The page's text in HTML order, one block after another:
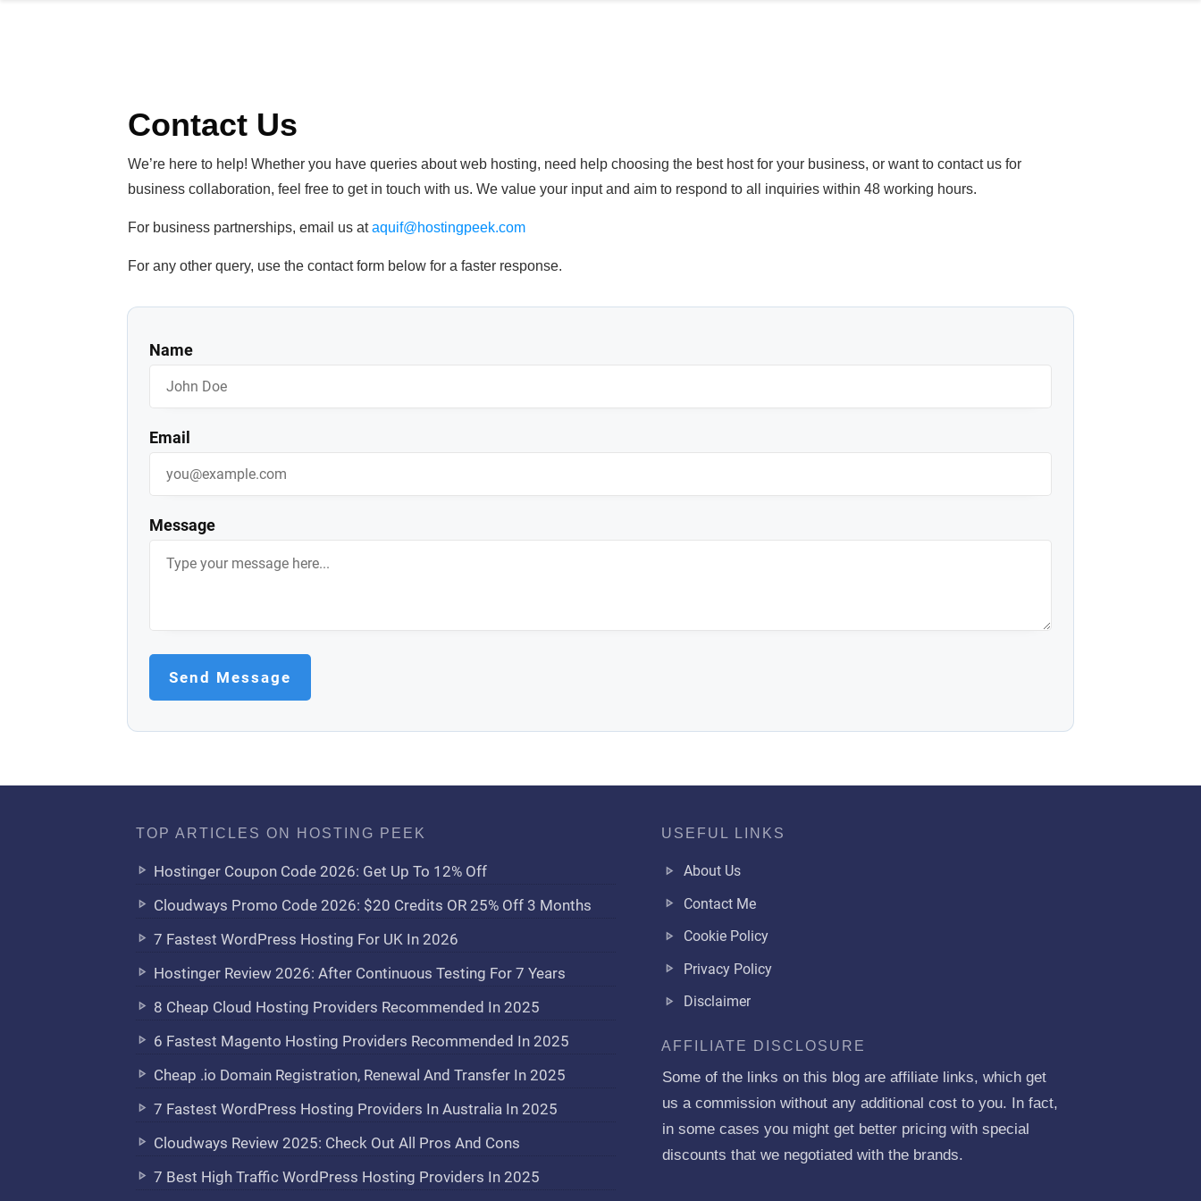
Contact Us
We’re here to help! Whether you have queries about web hosting, need help choosing the best host for your business, or want to contact us for
business collaboration, feel free to get in touch with us. We value your input and aim to respond to all inquiries within 48 working hours.
For business partnerships, email us ataquif@hostingpeek.com
For any other query, use the contact form below for a faster response.
Name
Email
Message
Send Message
TOP ARTICLES ON HOSTING PEEK
Hostinger Coupon Code 2026: Get Up To 12% Off
Cloudways Promo Code 2026: $20 Credits OR 25% Off 3 Months
7 Fastest WordPress Hosting For UK In 2026
Hostinger Review 2026: After Continuous Testing For 7 Years
8 Cheap Cloud Hosting Providers Recommended In 2025
6 Fastest Magento Hosting Providers Recommended In 2025
Cheap .io Domain Registration, Renewal And Transfer In 2025
7 Fastest WordPress Hosting Providers In Australia In 2025
Cloudways Review 2025: Check Out All Pros And Cons
7 Best High Traffic WordPress Hosting Providers In 2025
USEFUL LINKS
About Us
Contact Me
Cookie Policy
Privacy Policy
Disclaimer
AFFILIATE DISCLOSURE
Some of the links on this blog are affiliate links, which get
us a commission without any additional cost to you. In fact,
in some cases you might get better pricing with special
discounts that we negotiated with the brands.